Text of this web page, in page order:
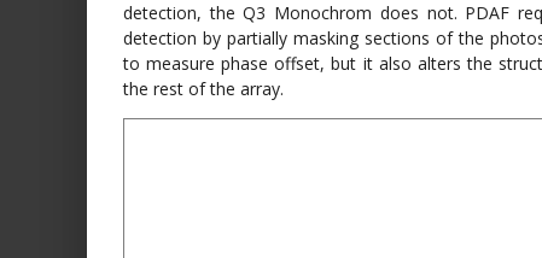
detection, the Q3 Monochrom does not. PDAF
detection by partially masking sections of the
to measure phase offset, but it also alters the
the rest of the array.